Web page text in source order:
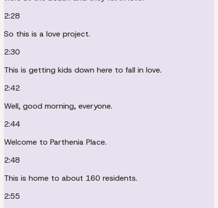
2:28
So this is a love project.
2:30
This is getting kids down here to fall in love.
2:42
Well, good morning, everyone.
2:44
Welcome to Parthenia Place.
2:48
This is home to about 160 residents.
2:55